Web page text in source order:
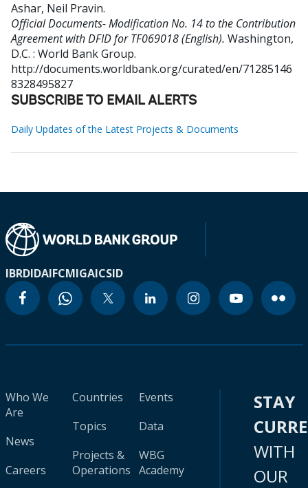
Ashar, Neil Pravin.
Official Documents- Modification No. 14 to the Contribution
Agreement with DFID for TF069018 (English). Washington,
D.C. : World Bank Group.
http://documents.worldbank.org/curated/en/71285146
8328495827
SUBSCRIBE TO EMAIL ALERTS
Daily Updates of the Latest Projects & Documents
IBRDIDAIFCMIGAICSID
Who We
Are
News
Careers
Countries
Topics
Projects &
Operations
Events
Data
WBG
Academy
STAY
WITH
OUR